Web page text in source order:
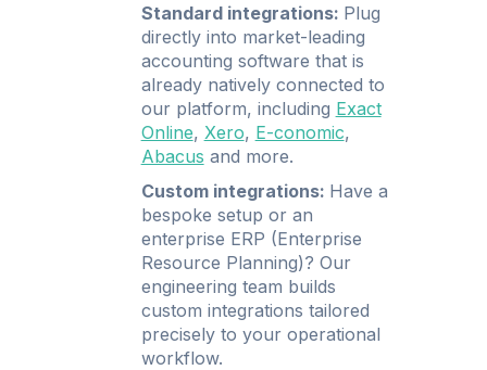
Standard integrations: Plug
directly into market-leading
accounting software that is
already natively connected to
our platform, including Exact
Online, Xero, E-conomic,
Abacus and more.
Custom integrations: Have a
bespoke setup or an
enterprise ERP (Enterprise
Resource Planning)? Our
engineering team builds
custom integrations tailored
precisely to your operational
workflow.